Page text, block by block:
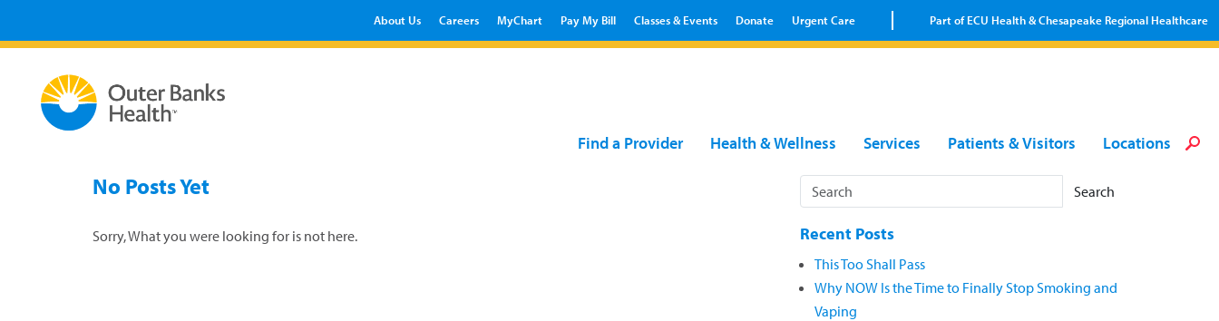
About Us Careers MyChart Pay My Bill Classes & Events Donate Urgent Care Part of ECU Health & Chesapeake Regional Healthcare
Find a Provider Health & Wellness Services Patients & Visitors Locations
No Posts Yet
Sorry, What you were looking for is not here.
Search
Recent Posts
This Too Shall Pass
Why NOW Is the Time to Finally Stop Smoking and
Vaping